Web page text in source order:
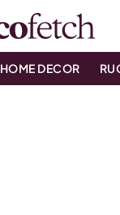
HOME DECOR